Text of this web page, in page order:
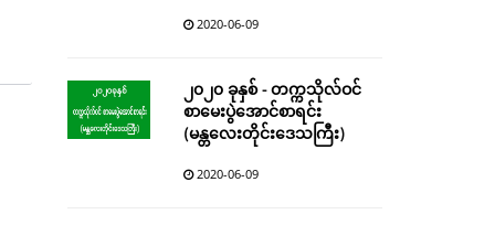
2020-06-09
၂၀၂၀ ခုနှစ် - တက္ကသိုလ်ဝင်
စာမေးပွဲအောင်စာရင်း
(မန္တလေးတိုင်းဒေသကြီး)
2020-06-09